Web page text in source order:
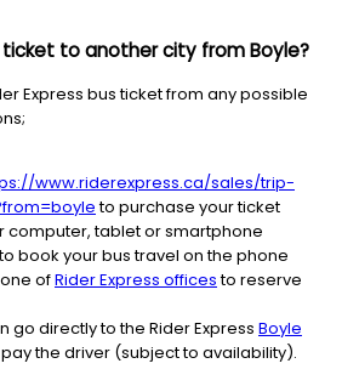
ticket to another city from Boyle?
Express bus ticket from any possible
www.riderexpress.ca/sales/trip-
to purchase your ticket
computer, tablet or smartphone
book your bus travel on the phone
ofRider Express officesto reserve
go directly to the Rider Express Boyle
the driver (subject to availability).